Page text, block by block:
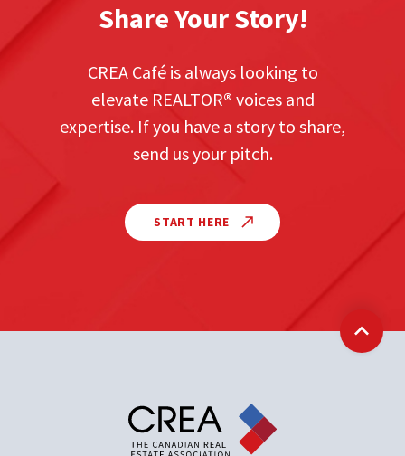
Share Your Story!
CREA Café is always looking to
elevate REALTOR® voices and
expertise. If you have a story to share,
send us your pitch.
START HERE
Back